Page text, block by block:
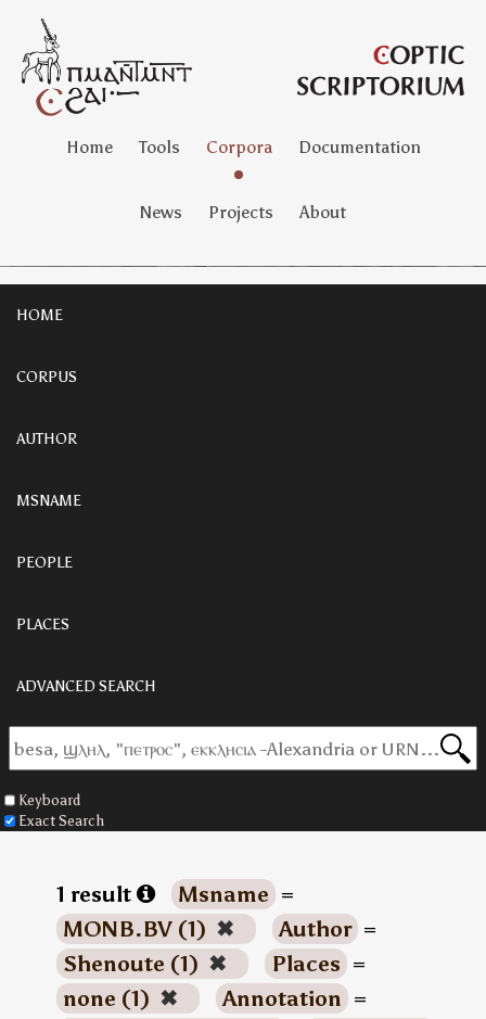
Home Tools Corpora Documentation
News Projects About
HOME
CORPUS
AUTHOR
MSNAME
PEOPLE
PLACES
ADVANCED SEARCH
Keyboard
Exact Search
1 result Msname =
MONB.BV (1) ✖ Author =
Shenoute (1) ✖ Places =
none (1) ✖ Annotation =